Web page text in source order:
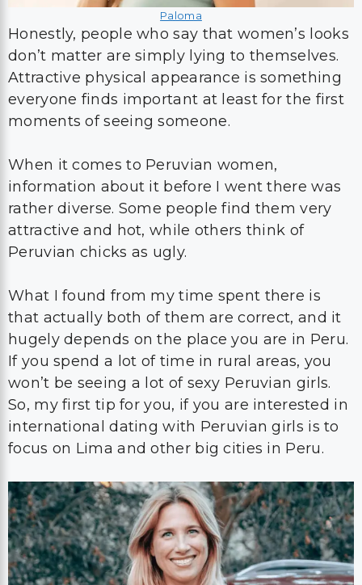
Paloma
Honestly, people who say that women’s looks
don’t matter are simply lying to themselves.
Attractive physical appearance is something
everyone finds important at least for the first
moments of seeing someone.
When it comes to Peruvian women,
information about it before I went there was
rather diverse. Some people find them very
attractive and hot, while others think of
Peruvian chicks as ugly.
What I found from my time spent there is
that actually both of them are correct, and it
hugely depends on the place you are in Peru.
If you spend a lot of time in rural areas, you
won’t be seeing a lot of sexy Peruvian girls.
So, my first tip for you, if you are interested in
international dating with Peruvian girls is to
focus on Lima and other big cities in Peru.